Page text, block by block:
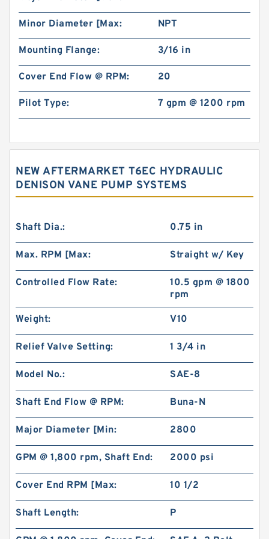
Minor Diameter [Max: NPT
Mounting Flange: 3/16 in
Cover End Flow @ RPM: 20
Pilot Type: 7 gpm @ 1200 rpm
NEW AFTERMARKET T6EC HYDRAULIC
DENISON VANE PUMP SYSTEMS
Shaft Dia.: 0.75 in
Max. RPM [Max: Straight w/ Key
Controlled Flow Rate:
10.5 gpm @ 1800
rpm
Weight: V10
Relief Valve Setting: 1 3/4 in
Model No.: SAE-8
Shaft End Flow @ RPM: Buna-N
Major Diameter [Min: 2800
GPM @ 1,800 rpm, Shaft End: 2000 psi
Cover End RPM [Max: 10 1/2
Shaft Length: P